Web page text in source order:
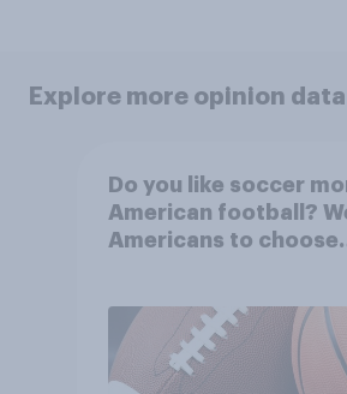
Explore more opinion data
Do you like soccer
American football?
Americans to choose